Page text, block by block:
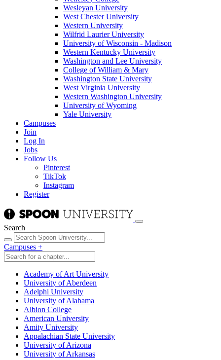
Wesleyan University
West Chester University
Western University
Wilfrid Laurier University
University of Wisconsin - Madison
Western Kentucky University
Washington and Lee University
College of William & Mary
Washington State University
West Virginia University
Western Washington University
University of Wyoming
Yale University
Campuses
Join
Log In
Jobs
Follow Us
Pinterest
TikTok
Instagram
Register
Search
Campuses +
Academy of Art University
University of Aberdeen
Adelphi University
University of Alabama
Albion College
American University
Amity University
Appalachian State University
University of Arizona
University of Arkansas